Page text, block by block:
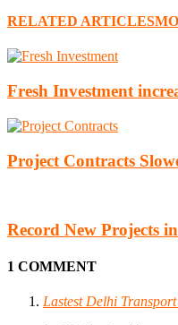
RELATED ARTICLES
Fresh Investment
Project Contracts
Record New Projects
1 COMMENT
Lastest Delhi